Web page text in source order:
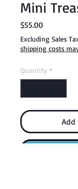
Mini
$55.00Price
Excluding Sales
shipping costs
Quantity *
Add